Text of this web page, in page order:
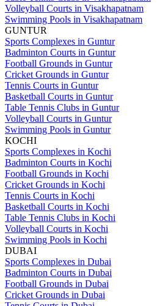
Volleyball Courts in Visakhapatnam
Swimming Pools in Visakhapatnam
GUNTUR
Sports Complexes in Guntur
Badminton Courts in Guntur
Football Grounds in Guntur
Cricket Grounds in Guntur
Tennis Courts in Guntur
Basketball Courts in Guntur
Table Tennis Clubs in Guntur
Volleyball Courts in Guntur
Swimming Pools in Guntur
KOCHI
Sports Complexes in Kochi
Badminton Courts in Kochi
Football Grounds in Kochi
Cricket Grounds in Kochi
Tennis Courts in Kochi
Basketball Courts in Kochi
Table Tennis Clubs in Kochi
Volleyball Courts in Kochi
Swimming Pools in Kochi
DUBAI
Sports Complexes in Dubai
Badminton Courts in Dubai
Football Grounds in Dubai
Cricket Grounds in Dubai